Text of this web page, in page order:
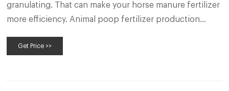
granulating. That can make your horse manure fertilizer
more efficiency. Animal poop fertilizer production
compost smell bad during the horse manure
Get Price >>